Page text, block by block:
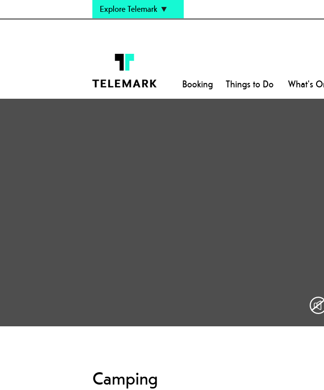
Explore Telemark
Booking Things to Do What's
Camping